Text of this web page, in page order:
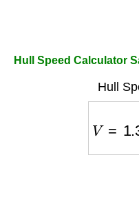
Hull Speed Calculator
Hull